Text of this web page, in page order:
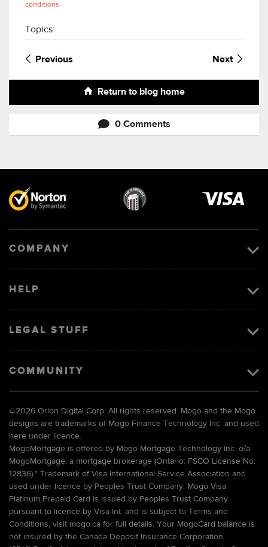
conditions.
Topics:
Previous Next
Return to blog home
0 Comments
COMPANY
HELP
LEGAL STUFF
COMMUNITY
©2026 Orion Digital Corp. All rights reserved. Mogo and the Mogo
designs are trademarks of Mogo Finance Technology Inc. and used
here under licence.
MogoMortgage is offered by Mogo Mortgage Technology Inc. o/a
MogoMortgage, a mortgage brokerage (Ontario: FSCO License No.
12836).* Trademark of Visa International Service Association and
used under licence by Peoples Trust Company. Mogo Visa
Platinum Prepaid Card is issued by Peoples Trust Company
pursuant to licence by Visa Int. and is subject to Terms and
Conditions, visit mogo.ca for full details. Your MogoCard balance is
not insured by the Canada Deposit Insurance Corporation